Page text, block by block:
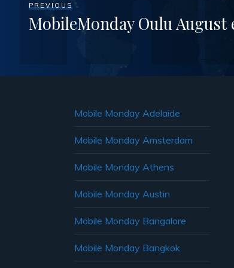
PREVIOUS
MobileMonday Oulu August
Mobile Monday Adelaide
Mobile Monday Amsterdam
Mobile Monday Athens
Mobile Monday Austin
Mobile Monday Bangalore
Mobile Monday Bangkok